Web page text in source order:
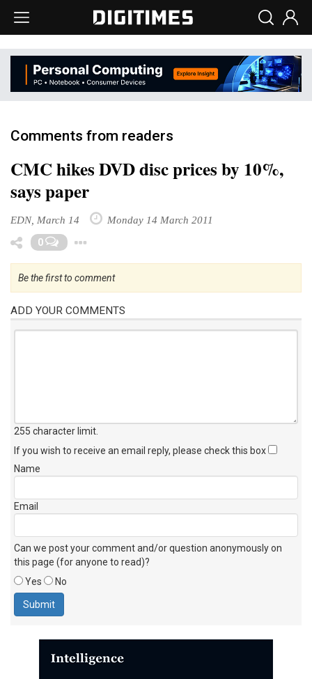
Comments from readers
CMC hikes DVD disc prices by 10%,
says paper
EDN, March 14 Monday 14 March 2011
0
Be the first to comment
ADD YOUR COMMENTS
255 character limit
If you wish to receive an email reply, please check this box
Name
Email
Can we post your comment and/or question anonymously on
this page (for anyone to read)?
Yes
No